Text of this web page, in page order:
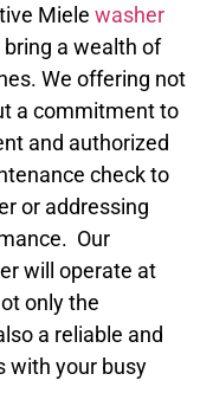
Miele washer
a wealth of
We offering not
a commitment to
and authorized
check to
or addressing
Our
will operate at
only the
a reliable and
with your busy